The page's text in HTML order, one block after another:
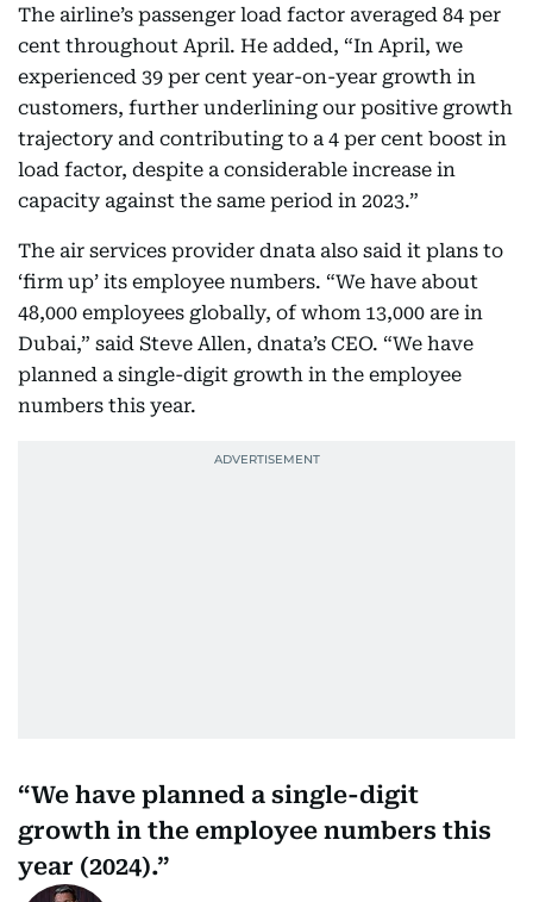
The airline’s passenger load factor averaged 84 per
cent throughout April. He added, “In April, we
experienced 39 per cent year-on-year growth in
customers, further underlining our positive growth
trajectory and contributing to a 4 per cent boost in
load factor, despite a considerable increase in
capacity against the same period in 2023.”
The air services provider dnata also said it plans to
‘firm up’ its employee numbers. “We have about
48,000 employees globally, of whom 13,000 are in
Dubai,” said Steve Allen, dnata’s CEO. “We have
planned a single-digit growth in the employee
numbers this year.
We have planned a single-digit
growth in the employee numbers this
year (2024).